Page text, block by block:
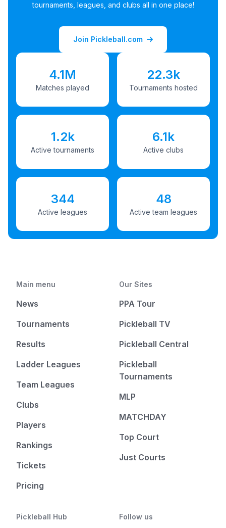
tournaments, leagues, and clubs all in one place!
Join Pickleball.com
4.1M
Matches played
22.3k
Tournaments hosted
1.2k
Active tournaments
6.1k
Active clubs
344
Active leagues
48
Active team leagues
Main menu
News
Tournaments
Results
Ladder Leagues
Team Leagues
Clubs
Players
Rankings
Tickets
Pricing
Our Sites
PPA Tour
Pickleball TV
Pickleball Central
Pickleball
Tournaments
MLP
MATCHDAY
Top Court
Just Courts
Pickleball Hub Follow us